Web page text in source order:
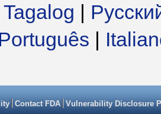
Tagalog |
|
Contact FDA Vulnerability Disclosure